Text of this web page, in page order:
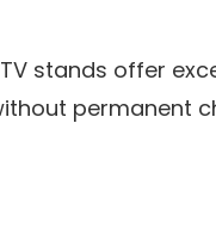
stands offer
permanent